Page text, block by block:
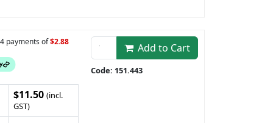
payments of$2.88
$11.50 (incl.
GST)
Add to Cart
Code: 151.443